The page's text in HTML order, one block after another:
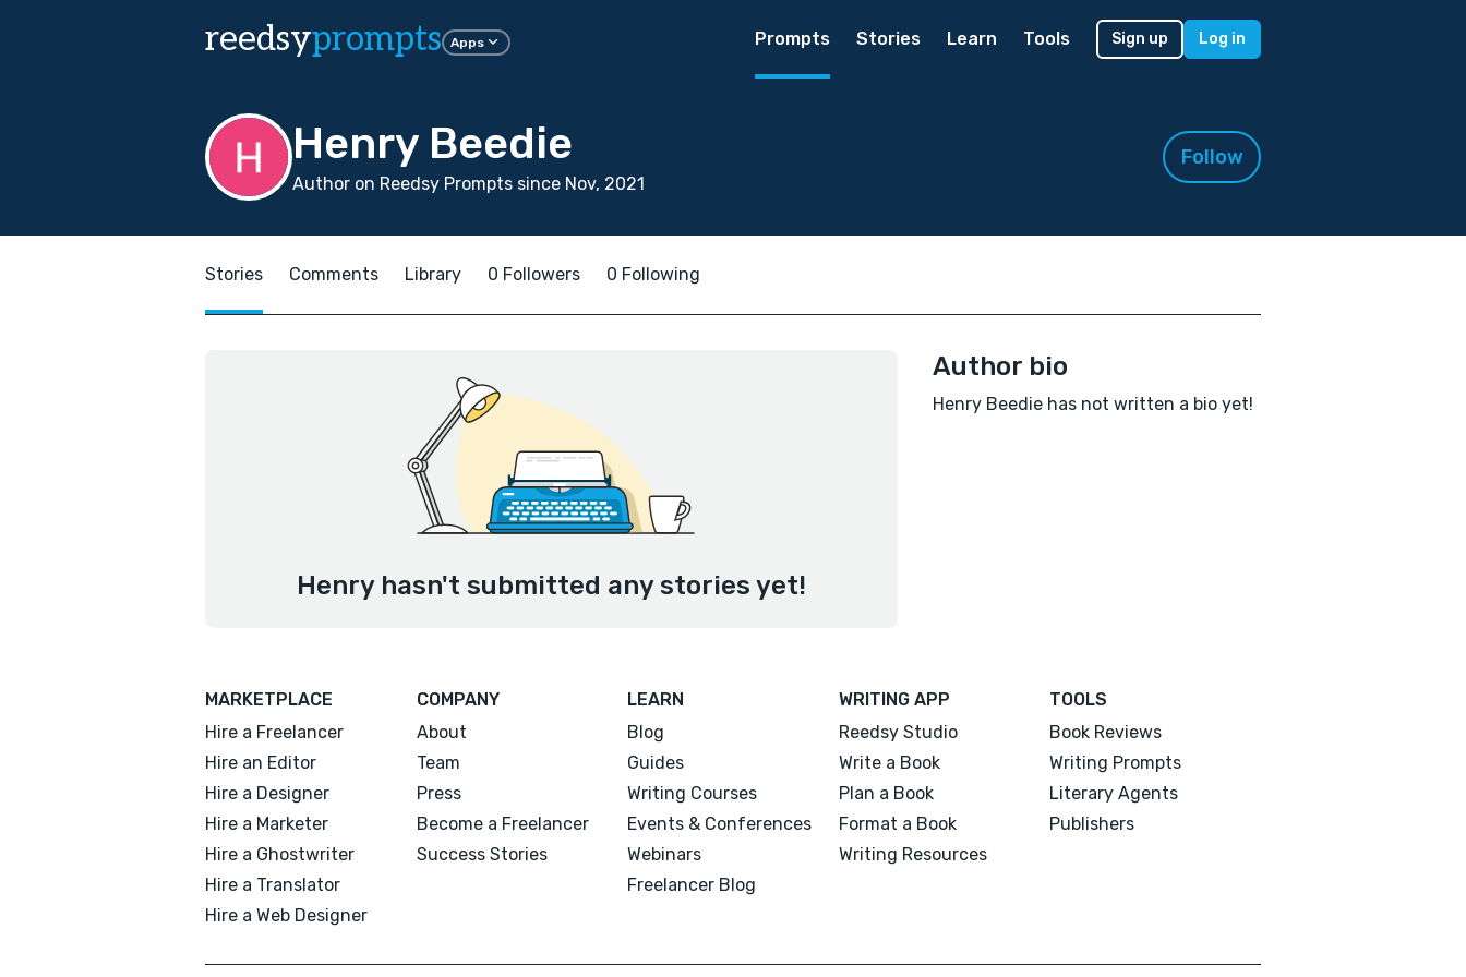
reedsyprompts Apps Prompts Stories Learn Tools Sign up Log in
Henry Beedie
Author on Reedsy Prompts since Nov, 2021
Follow
Stories Comments Library 0 Followers 0 Following
Henry hasn't submitted any stories yet!
Author bio
Henry Beedie has not written a bio yet!
MARKETPLACE
Hire a Freelancer
Hire an Editor
Hire a Designer
Hire a Marketer
Hire a Ghostwriter
Hire a Translator
Hire a Web Designer
COMPANY
About
Team
Press
Become a Freelancer
Success Stories
LEARN
Blog
Guides
Writing Courses
Events & Conferences
Webinars
Freelancer Blog
WRITING APP
Reedsy Studio
Write a Book
Plan a Book
Format a Book
Writing Resources
TOOLS
Book Reviews
Writing Prompts
Literary Agents
Publishers